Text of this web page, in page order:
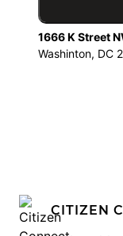
1666 K Street
Washinton, DC
CITIZEN